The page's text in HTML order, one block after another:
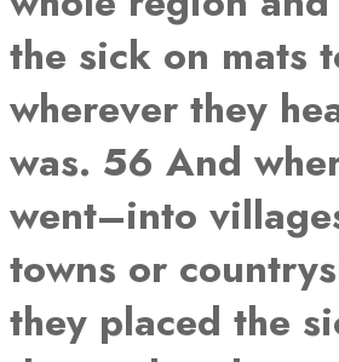
the sick on mats
wherever they
was. 56 And
went–into
towns or
they placed the